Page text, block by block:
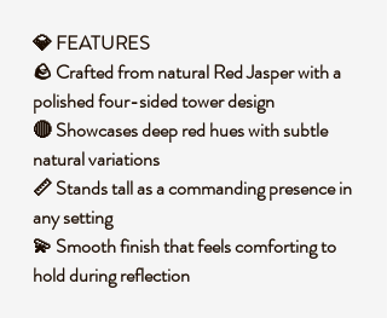
💎 FEATURES
🪨 Crafted from natural Red Jasper with a
polished four-sided tower design
🔴 Showcases deep red hues with subtle
natural variations
📏 Stands tall as a commanding presence in
any setting
💫 Smooth finish that feels comforting to
hold during reflection